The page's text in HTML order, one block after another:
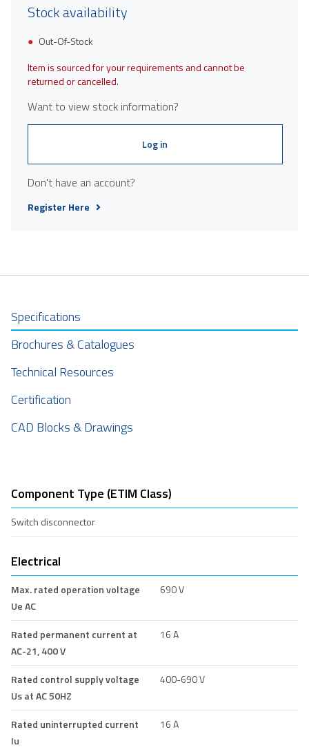
Stock availability
Out-Of-Stock
Item is sourced for your requirements and cannot be
returned or cancelled.
Want to view stock information?
Log in
Don't have an account?
Register Here
Specifications
Brochures & Catalogues
Technical Resources
Certification
CAD Blocks & Drawings
Component Type (ETIM Class)
Switch disconnector
Electrical
Max. rated operation voltage
Ue AC
690 V
Rated permanent current at
AC-21, 400 V
16 A
Rated control supply voltage
Us at AC 50HZ
400-690 V
Rated uninterrupted current
Iu
16 A